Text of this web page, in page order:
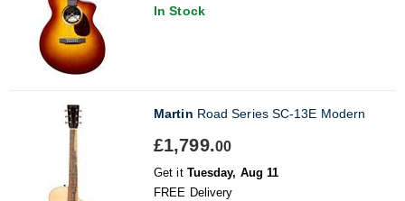
In Stock
Martin Road Series SC-13E Modern
£1,799.00
Get it Tuesday, Aug 11
FREE Delivery